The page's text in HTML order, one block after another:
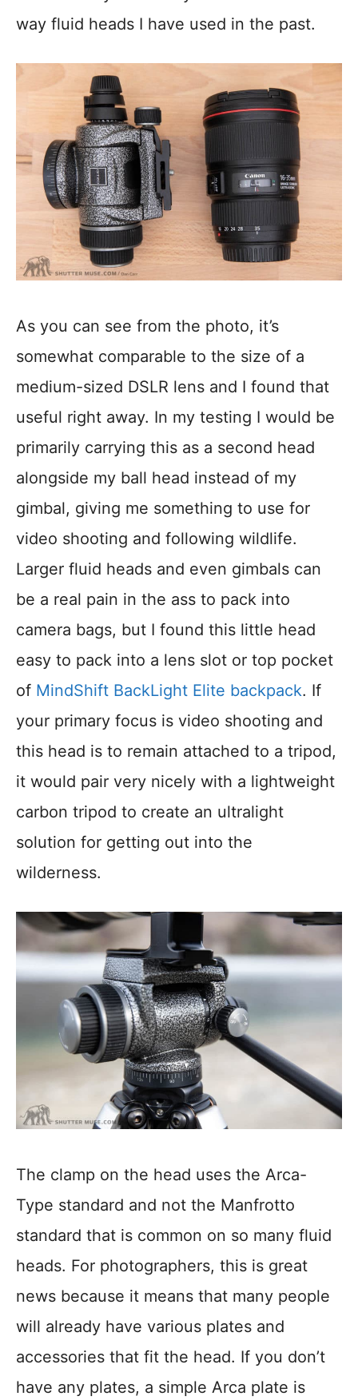
way fluid heads I have used in the past.
As you can see from the photo, it’s
somewhat comparable to the size of a
medium-sized DSLR lens and I found that
useful right away. In my testing I would be
primarily carrying this as a second head
alongside my ball head instead of my
gimbal, giving me something to use for
video shooting and following wildlife.
Larger fluid heads and even gimbals can
be a real pain in the ass to pack into
camera bags, but I found this little head
easy to pack into a lens slot or top pocket
of MindShift BackLight Elite backpack. If
your primary focus is video shooting and
this head is to remain attached to a tripod,
it would pair very nicely with a lightweight
carbon tripod to create an ultralight
solution for getting out into the
wilderness.
The clamp on the head uses the Arca-
Type standard and not the Manfrotto
standard that is common on so many fluid
heads. For photographers, this is great
news because it means that many people
will already have various plates and
accessories that fit the head. If you don’t
have any plates, a simple Arca plate is